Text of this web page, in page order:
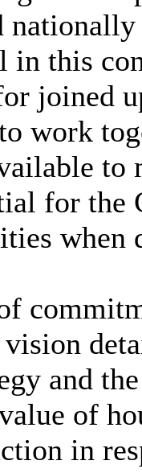
in this
joined
work
to
for the
when
and
of
in